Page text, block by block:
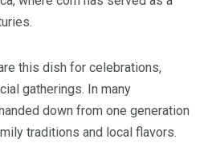
this dish for celebrations,
gatherings. In many
down from one generation
traditions and local flavors.